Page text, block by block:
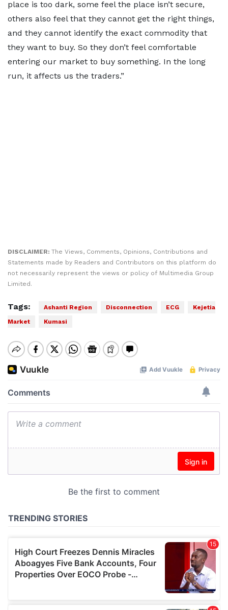
place is too dark, some feel the place isn’t secure,
others also feel that they cannot get the right things,
and they cannot identify the exact commodity that
they want to buy. So they don’t feel comfortable
entering our market to buy something. In the long
run, it affects us the traders.”
DISCLAIMER: The Views, Comments, Opinions, Contributions and
Statements made by Readers and Contributors on this platform do
not necessarily represent the views or policy of Multimedia Group
Limited.
Tags: Ashanti Region Disconnection ECG
Kejetia
Market
Kumasi